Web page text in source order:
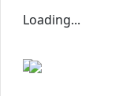
Loading...